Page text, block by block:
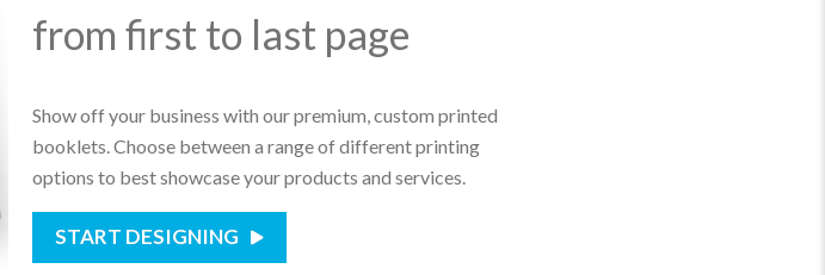
from first to last page
Show off your business with our premium, custom printed
booklets. Choose between a range of different printing
options to best showcase your products and services.
START DESIGNING